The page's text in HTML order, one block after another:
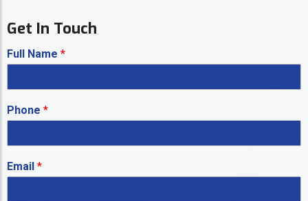
Get In Touch
Full Name *
Phone *
Email *